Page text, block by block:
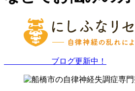
ブログ更新中！